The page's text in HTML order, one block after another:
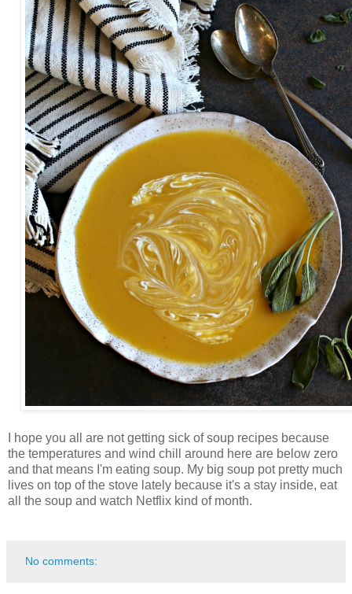
I hope you all are not getting sick of soup recipes because
the temperatures and wind chill around here are below zero
and that means I'm eating soup. My big soup pot pretty much
lives on top of the stove lately because it's a stay inside, eat
all the soup and watch Netflix kind of month.
No comments: